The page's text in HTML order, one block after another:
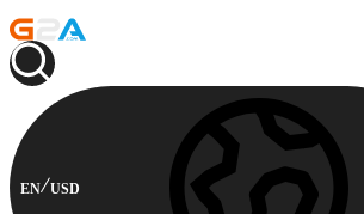
EN USD